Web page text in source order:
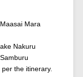
Mara
Nakuru
the itinerary.